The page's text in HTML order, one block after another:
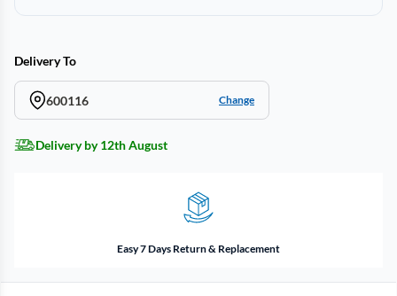
Delivery To
600116 Change
Delivery by 12th August
Easy 7 Days Return & Replacement